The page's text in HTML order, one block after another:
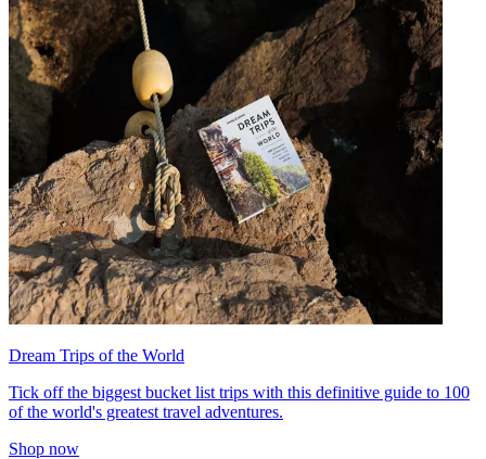
Dream Trips of the World
Tick off the biggest bucket list trips with this definitive guide to 100
of the world's greatest travel adventures.
Shop now